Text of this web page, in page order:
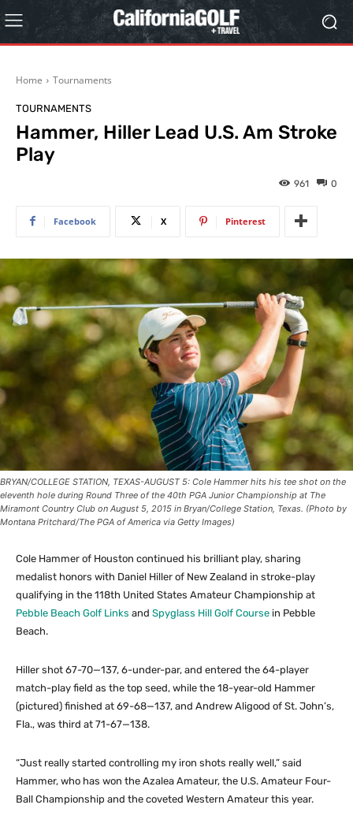
Home Tournaments
TOURNAMENTS
Hammer, Hiller Lead U.S. Am Stroke
Play
0
961
Facebook X Pinterest
BRYAN/COLLEGE STATION, TEXAS-AUGUST 5: Cole Hammer hits his tee shot on the
eleventh hole during Round Three of the 40th PGA Junior Championship at The
Miramont Country Club on August 5, 2015 in Bryan/College Station, Texas. (Photo by
Montana Pritchard/The PGA of America via Getty Images)
Cole Hammer of Houston continued his brilliant play, sharing
medalist honors with Daniel Hiller of New Zealand in stroke-play
qualifying in the 118th United States Amateur Championship at
Pebble Beach Golf Links and Spyglass Hill Golf Course in Pebble
Beach.
Hiller shot 67-70—137, 6-under-par, and entered the 64-player
match-play field as the top seed, while the 18-year-old Hammer
(pictured) finished at 69-68—137, and Andrew Aligood of St. John’s,
Fla., was third at 71-67—138.
“Just really started controlling my iron shots really well,” said
Hammer, who has won the Azalea Amateur, the U.S. Amateur Four-
Ball Championship and the coveted Western Amateur this year.